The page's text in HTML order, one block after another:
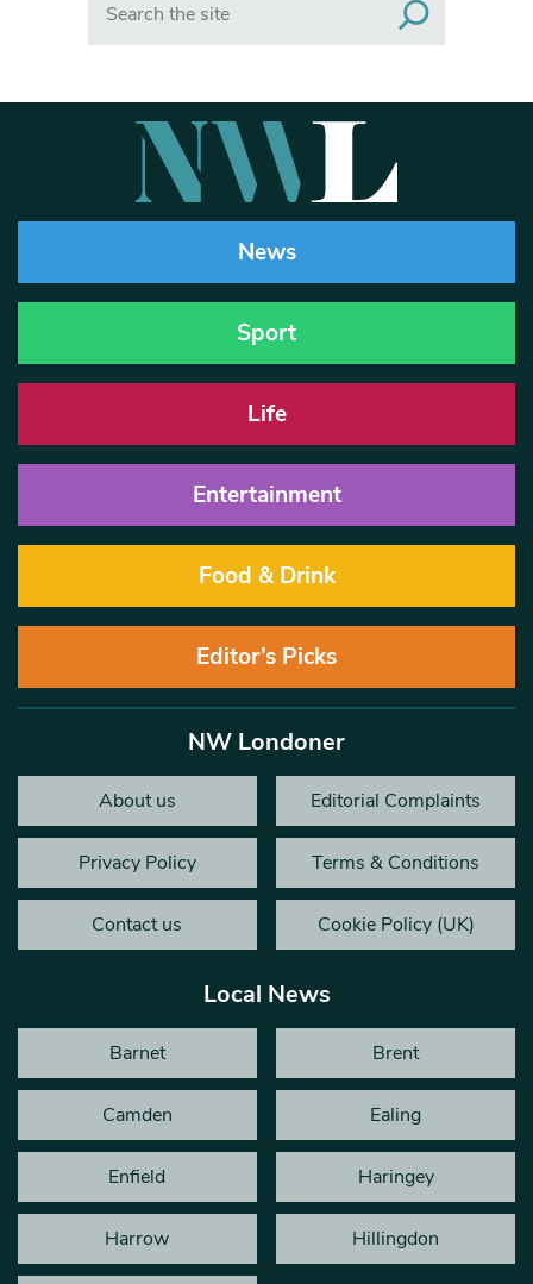
News
Sport
Life
Entertainment
Food & Drink
Editor’s Picks
NW Londoner
About us Editorial Complaints
Privacy Policy Terms & Conditions
Contact us Cookie Policy (UK)
Local News
Barnet Brent
Camden Ealing
Enfield Haringey
Harrow Hillingdon